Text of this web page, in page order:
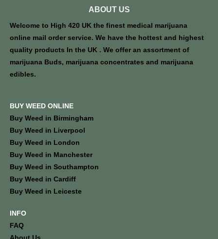
ABOUT US
Welcome to High 420 UK the finest medical marijuana
online mail order service. We have the hottest and highest
quality products In the UK . We offer an assortment of
marijuana Buds, marijuana concentrates and marijuana
edibles.
BUY WEED ONLINE
Buy Weed in Birmingham
Buy Weed in Liverpool
Buy Weed in London
Buy Weed in Manchester
Buy Weed in Southampton
Buy Weed in Cardiff
Buy Weed in Leiceste
INFO
FAQ